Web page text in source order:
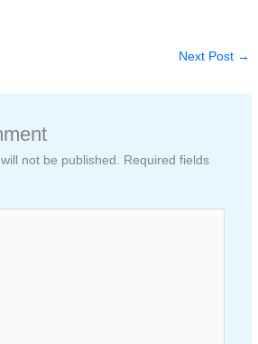
Next Post →
not be published.
Required fields